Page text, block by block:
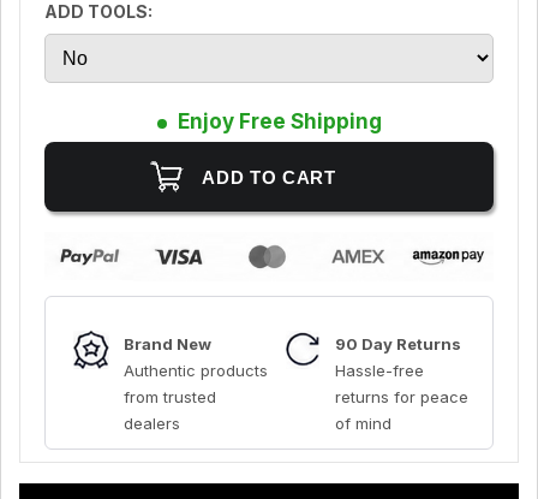
ADD TOOLS:
Enjoy Free Shipping
Brand New
Authentic products
from trusted
dealers
90 Day Returns
Hassle-free
returns for peace
of mind